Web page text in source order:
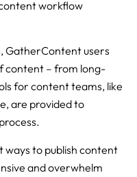
workflow
GatherContent users
content – from long-
for content teams, like
are provided to
to publish content
and overwhelm